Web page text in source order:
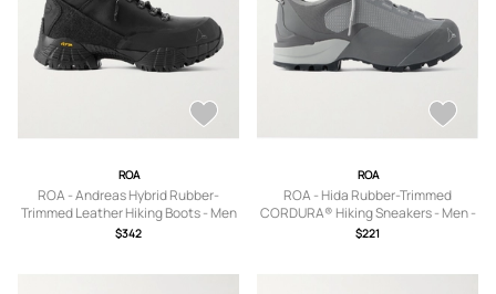
ROA
ROA - Andreas Hybrid Rubber-
Trimmed Leather Hiking Boots - Men
- Black - EU 39
$342
ROA
ROA - Hida Rubber-Trimmed
CORDURA® Hiking Sneakers - Men -
Gray - EU 39
$221